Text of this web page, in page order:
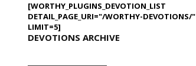
[WORTHY_PLUGINS_DEVOTION_LIST
DETAIL_PAGE_URI="/WORTHY-DEVOTIONS/"
LIMIT=5]
DEVOTIONS ARCHIVE